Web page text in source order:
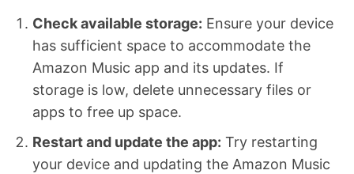
Check available storage: Ensure your device
has sufficient space to accommodate the
Amazon Music app and its updates. If
storage is low, delete unnecessary files or
apps to free up space.
Restart and update the app: Try restarting
your device and updating the Amazon Music